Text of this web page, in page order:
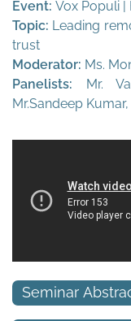
Event: Vox Populi |
Topic: Leading
trust
Moderator: Ms.
Panelists: Mr.
Mr.Sandeep
Seminar